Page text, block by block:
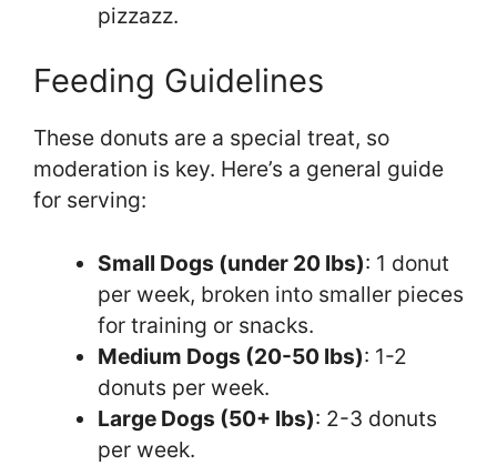
pizzazz.
Feeding Guidelines
These donuts are a special treat, so
moderation is key. Here’s a general guide
for serving:
Small Dogs (under 20 lbs): 1 donut
per week, broken into smaller pieces
for training or snacks.
Medium Dogs (20-50 lbs): 1-2
donuts per week.
Large Dogs (50+ lbs): 2-3 donuts
per week.